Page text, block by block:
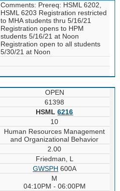
Comments: Prereq: HSML 6202,
HSML 6203 Registration restricted
to MHA students thru 5/16/21
Registration opens to HPM
students 5/16/21 at Noon
Registration open to all students
5/30/21 at Noon
OPEN
61398
HSML6216
10
Human Resources Management
and Organizational Behavior
2.00
Friedman, L
GWSPH 600A
M
04:10PM - 06:00PM